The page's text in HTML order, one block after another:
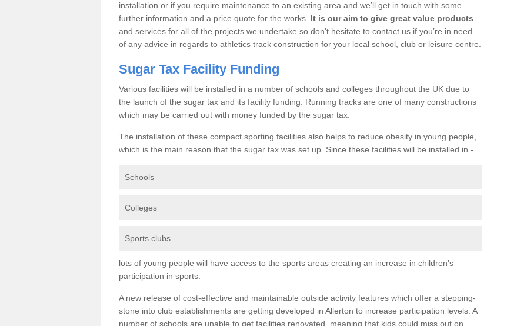
installation or if you require maintenance to an existing area and we’ll get in touch with some
further information and a price quote for the works. It is our aim to give great value products
and services for all of the projects we undertake so don’t hesitate to contact us if you’re in need
of any advice in regards to athletics track construction for your local school, club or leisure centre.
Sugar Tax Facility Funding
Various facilities will be installed in a number of schools and colleges throughout the UK due to
the launch of the sugar tax and its facility funding. Running tracks are one of many constructions
which may be carried out with money funded by the sugar tax.
The installation of these compact sporting facilities also helps to reduce obesity in young people,
which is the main reason that the sugar tax was set up. Since these facilities will be installed in -
Schools
Colleges
Sports clubs
lots of young people will have access to the sports areas creating an increase in children's
participation in sports.
A new release of cost-effective and maintainable outside activity features which offer a stepping-
stone into club establishments are getting developed in Allerton to increase participation levels. A
number of schools are unable to get facilities renovated, meaning that kids could miss out on